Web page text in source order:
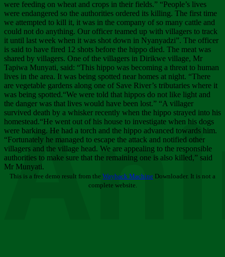
were feeding on wheat and crops in their fields.” “People’s lives
were endangered so the authorities ordered its killing. The first time
we attempted to kill it, it was in the company of so many cattle and
could not do anything. Our officer teamed up with villagers to track
it until last week when it was shot down in Nyanyadzi”. The officer
is said to have fired 12 shots before the hippo died. The meat was
shared by villagers. One of the villagers in Dirikwe village, Mr
Tapiwa Munyati, said: “This hippo was becoming a threat to human
lives in the area. It was being spotted near homes at night. “There
are vegetable gardens along one of Save River’s tributaries where it
was being spotted.“We were told that hippos do not like light and
the danger was that lives would have been lost.” “A villager
survived death by a whisker recently when the hippo strayed into his
homestead.“He went out of his house to investigate when his dogs
were barking. He had a torch and the hippo advanced towards him.
“Fortunately he managed to escape the attack and notified other
villagers and the village head. We are appealing to the responsible
authorities to make sure that the remaining one is also killed,” said
Mr Munyati.
This is a free demo result from the Wayback Machine Downloader. It is not a
complete website.